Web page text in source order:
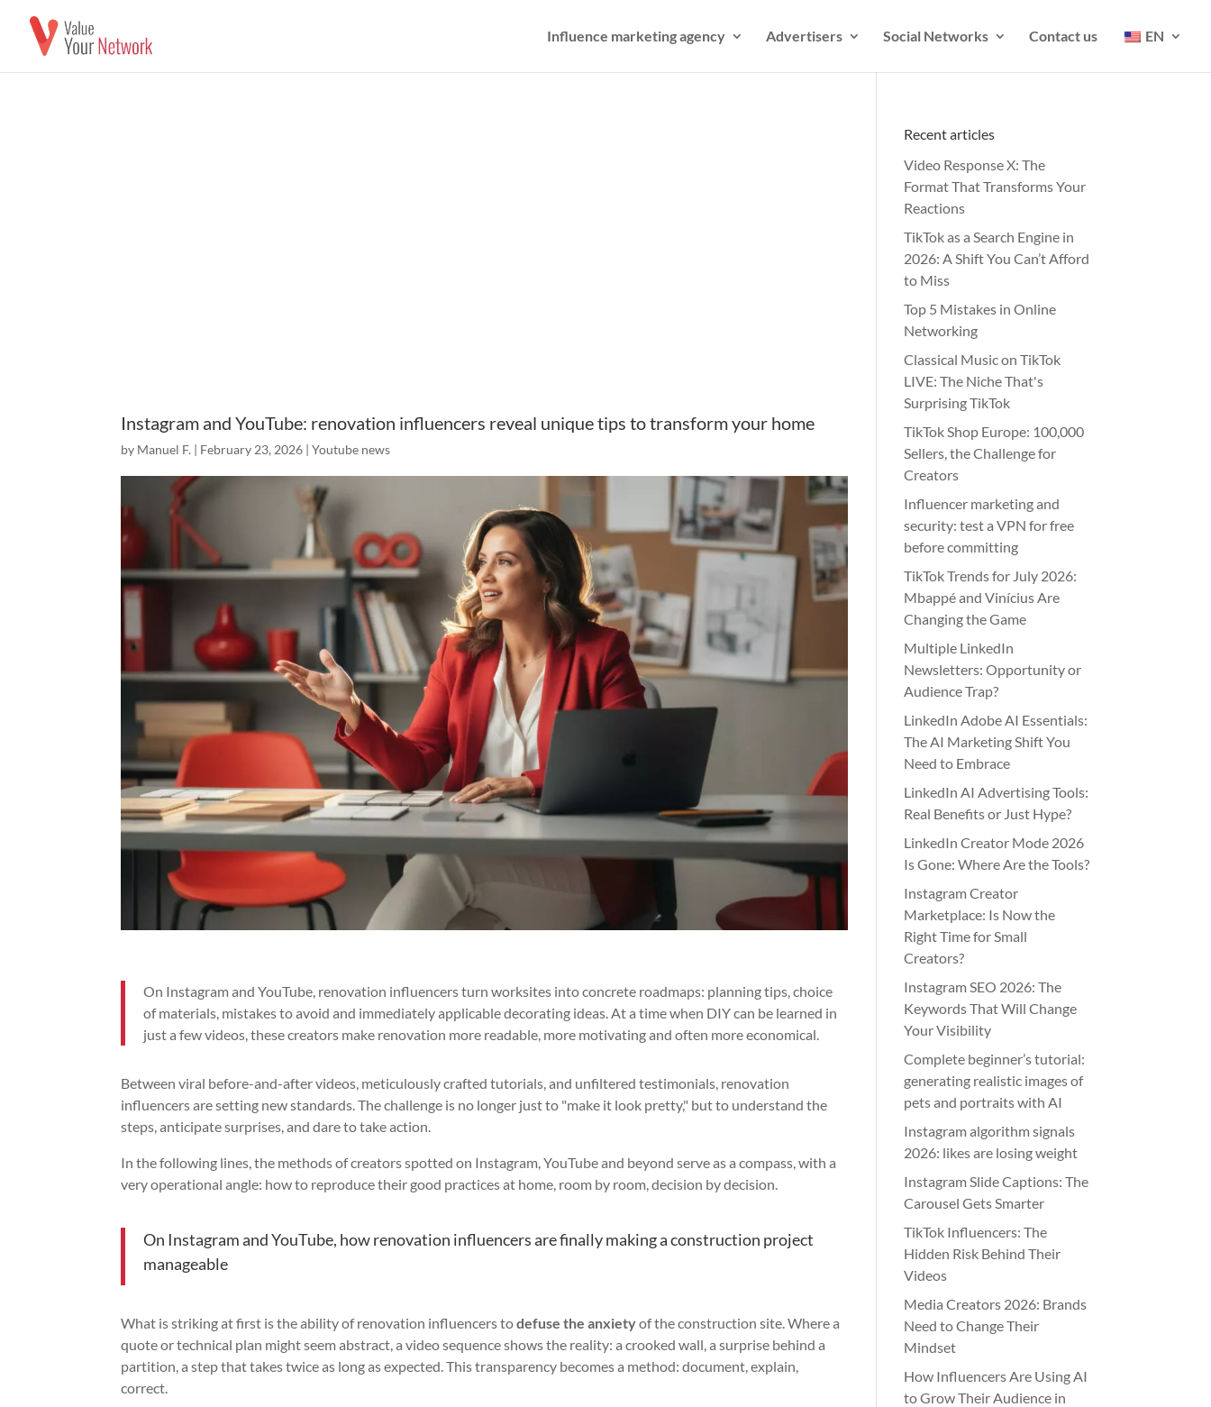
Influence marketing agency Advertisers Social Networks Contact us EN
Instagram and YouTube: renovation influencers reveal unique tips to transform your home
by Manuel F. | February 23, 2026 |Youtube news
On Instagram and YouTube, renovation influencers turn worksites into concrete roadmaps: planning tips, choice
of materials, mistakes to avoid and immediately applicable decorating ideas. At a time when DIY can be learned in
just a few videos, these creators make renovation more readable, more motivating and often more economical.
Between viral before-and-after videos, meticulously crafted tutorials, and unfiltered testimonials, renovation
influencers are setting new standards. The challenge is no longer just to "make it look pretty," but to understand the
steps, anticipate surprises, and dare to take action.
In the following lines, the methods of creators spotted on Instagram, YouTube and beyond serve as a compass, with a
very operational angle: how to reproduce their good practices at home, room by room, decision by decision.
On Instagram and YouTube, how renovation influencers are finally making a construction project
manageable
What is striking at first is the ability of renovation influencers todefuse the anxietyof the construction site. Where a
quote or technical plan might seem abstract, a video sequence shows the reality: a crooked wall, a surprise behind a
partition, a step that takes twice as long as expected. This transparency becomes a method: document, explain,
correct.
Recent articles
Video Response X: The
Format That Transforms Your
Reactions
TikTok as a Search Engine in
2026: A Shift You Can’t Afford
to Miss
Top 5 Mistakes in Online
Networking
Classical Music on TikTok
LIVE: The Niche That's
Surprising TikTok
TikTok Shop Europe: 100,000
Sellers, the Challenge for
Creators
Influencer marketing and
security: test a VPN for free
before committing
TikTok Trends for July 2026:
Mbappé and Vinícius Are
Changing the Game
Multiple LinkedIn
Newsletters: Opportunity or
Audience Trap?
LinkedIn Adobe AI Essentials:
The AI Marketing Shift You
Need to Embrace
LinkedIn AI Advertising Tools:
Real Benefits or Just Hype?
LinkedIn Creator Mode 2026
Is Gone: Where Are the Tools?
Instagram Creator
Marketplace: Is Now the
Right Time for Small
Creators?
Instagram SEO 2026: The
Keywords That Will Change
Your Visibility
Complete beginner’s tutorial:
generating realistic images of
pets and portraits with AI
Instagram algorithm signals
2026: likes are losing weight
Instagram Slide Captions: The
Carousel Gets Smarter
TikTok Influencers: The
Hidden Risk Behind Their
Videos
Media Creators 2026: Brands
Need to Change Their
Mindset
How Influencers Are Using AI
to Grow Their Audience in